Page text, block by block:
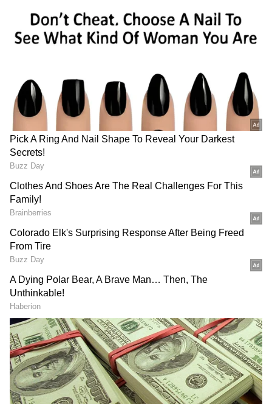
individuals, they were admitted to Fortis
Hospital, Mohali. The woman succumbed to
her injuries during treatment, while the man
Police Investigation Underway
The deceased has been identified as Dimple, a
resident of Patiala, while the condition of the
accused, Harvinder Mann (alias Harry),
remains critical. The police of Phase 11 are
investigating the matter, and they registered a
murder case, examining all aspects to
determine the motive behind the incident.
Further details are awaited. (ANI)
(Except for the headline, this story has not
been edited by Asianet Newsable English
staff and is published from a syndicated feed.)
DOWNLOAD APP